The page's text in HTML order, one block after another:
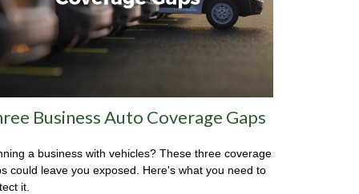
Business Auto Coverage Gaps
a business with vehicles? These three coverage
could leave you exposed. Here's what you need to
it.